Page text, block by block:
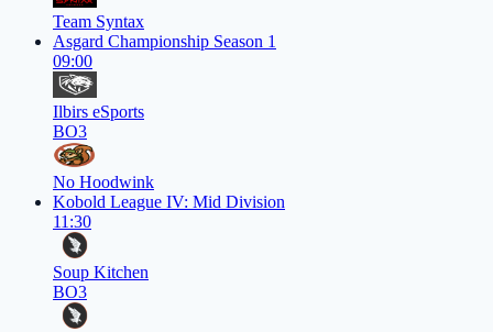
Team Syntax
Asgard Championship Season 1
09:00
Ilbirs eSports
BO3
No Hoodwink
Kobold League IV: Mid Division
11:30
Soup Kitchen
BO3